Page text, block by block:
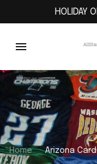
HOLIDAY
Home Arizona